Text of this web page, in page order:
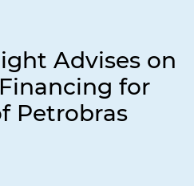
Advises on
for
Petrobras